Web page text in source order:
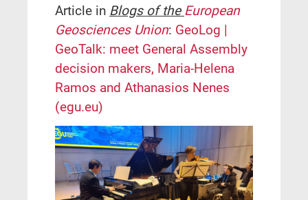
Article in Blogs of the European
Geosciences Union: GeoLog |
GeoTalk: meet General Assembly
decision makers, Maria-Helena
Ramos and Athanasios Nenes
(egu.eu)